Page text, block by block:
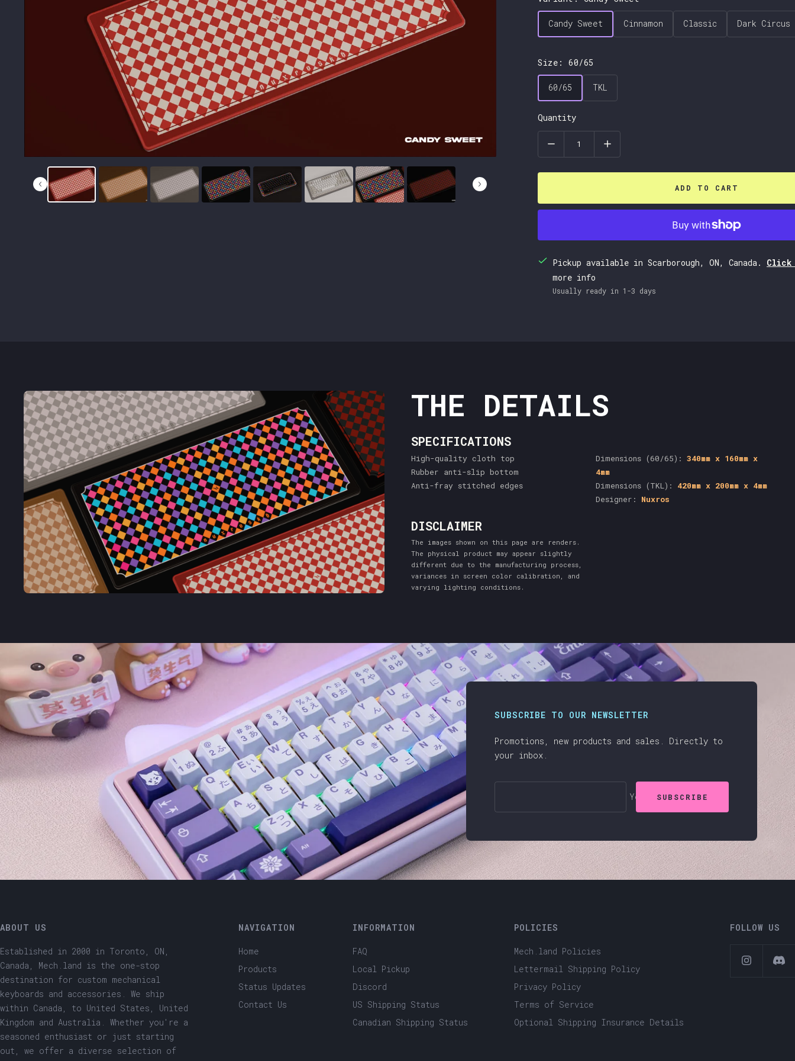
Candy Sweet
Candy Sweet Cinnamon Classic Dark Circus
Size:60/65
60/65
60/65 TKL
Quantity
ADD TO CART
Pickup available in Scarborough, ON, Canada. Click
more info
Usually ready in 1-3 days
THE DETAILS
SPECIFICATIONS
High-quality cloth top
Rubber anti-slip bottom
Anti-fray stitched edges
Dimensions (60/65): 340mm x 160mm x
4mm
Dimensions (TKL): 420mm x 200mm x 4mm
Designer: Nuxros
DISCLAIMER
The images shown on this page are renders.
The physical product may appear slightly
different due to the manufacturing process,
variances in screen color calibration, and
varying lighting conditions.
SUBSCRIBE TO OUR NEWSLETTER
Promotions, new products and sales. Directly to
your inbox.
Your e-mail
SUBSCRIBE
ABOUT US
Established in 2000 in Toronto, ON,
Canada, Mech.land is the one-stop
destination for custom mechanical
keyboards and accessories. We ship
within Canada, to United States, United
Kingdom and Australia. Whether you're a
seasoned enthusiast or just starting
out, we offer a diverse selection of
NAVIGATION
Home
Products
Status Updates
Contact Us
INFORMATION
FAQ
Local Pickup
Discord
US Shipping Status
Canadian Shipping Status
POLICIES
Mech.land Policies
Lettermail Shipping Policy
Privacy Policy
Terms of Service
Optional Shipping Insurance Details
FOLLOW US